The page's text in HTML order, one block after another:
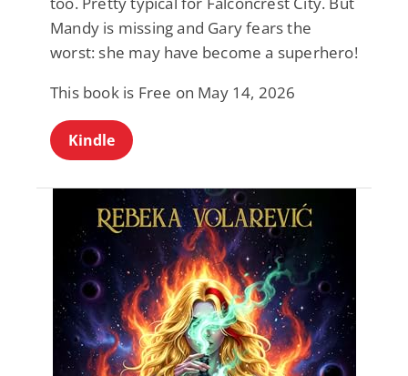
Mandy is missing and Gary fears the
worst: she may have become a superhero!
This book is Free on May 14, 2026
Kindle